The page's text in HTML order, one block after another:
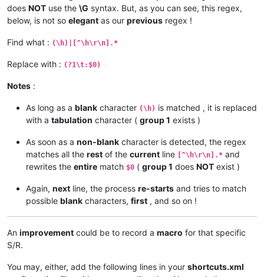
does NOT use the \G syntax. But, as you can see, this regex,
below, is not so elegant as our previous regex !
Find what : (\h)|[^\h\r\n].*
Replace with : (?1\t:$0)
Notes :
As long as a blank character (\h) is matched , it is replaced
with a tabulation character ( group 1 exists )
As soon as a non-blank character is detected, the regex
matches all the rest of the current line [^\h\r\n].* and
rewrites the entire match $0 ( group 1 does NOT exist )
Again, next line, the process re-starts and tries to match
possible blank characters, first , and so on !
An improvement could be to record a macro for that specific
S/R.
You may, either, add the following lines in your shortcuts.xml